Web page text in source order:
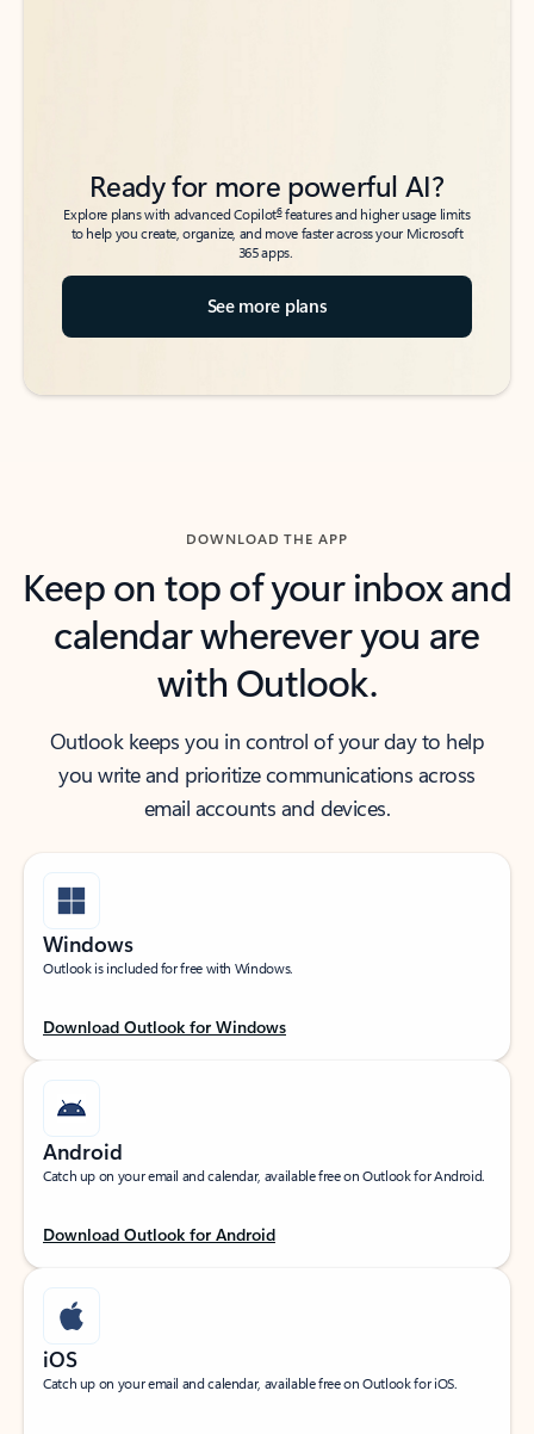
Ready for more powerful AI?
Explore plans with advanced Copilot6features and higher usage limits
to help you create, organize, and move faster across your Microsoft
365 apps.
See more plans
DOWNLOAD THE APP
Keep on top of your inbox and
calendar wherever you are
with Outlook.
Outlook keeps you in control of your day to help
you write and prioritize communications across
email accounts and devices.
Windows
Outlook is included for free with Windows.
Download Outlook for Windows
Android
Catch up on your email and calendar, available free on Outlook for Android.
Download Outlook for Android
iOS
Catch up on your email and calendar, available free on Outlook for iOS.